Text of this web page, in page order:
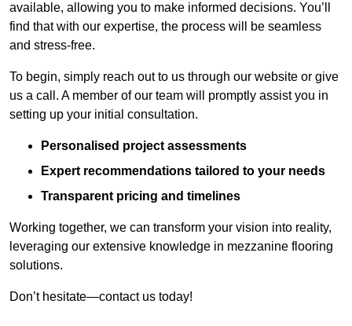
available, allowing you to make informed decisions. You’ll
find that with our expertise, the process will be seamless
and stress-free.
To begin, simply reach out to us through our website or give
us a call. A member of our team will promptly assist you in
setting up your initial consultation.
Personalised project assessments
Expert recommendations tailored to your needs
Transparent pricing and timelines
Working together, we can transform your vision into reality,
leveraging our extensive knowledge in mezzanine flooring
solutions.
Don’t hesitate—contact us today!